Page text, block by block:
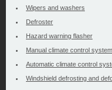
Wipers and washers
Defroster
Hazard warning flasher
Manual climate control system
Automatic climate control
Windshield defrosting and